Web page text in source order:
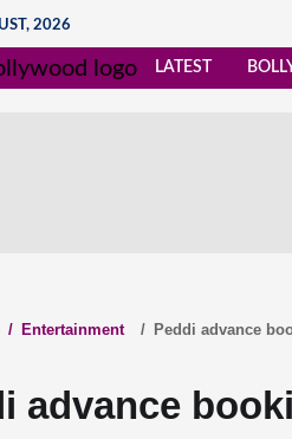
2026
LATEST
/ Entertainment / Peddi advance
advance